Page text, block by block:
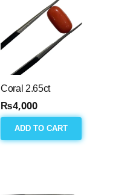
Coral 2.65ct
₨4,000
ADD TO CART